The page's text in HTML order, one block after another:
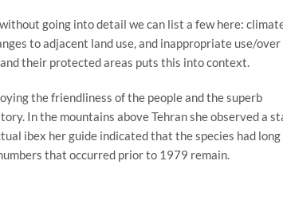
going into detail we can list a few here:
to adjacent land use, and inappropriate use/over
their protected areas puts this into context.
the friendliness of the people and the superb
In the mountains above Tehran she observed a
ibex her guide indicated that the species had long
that occurred prior to 1979 remain.